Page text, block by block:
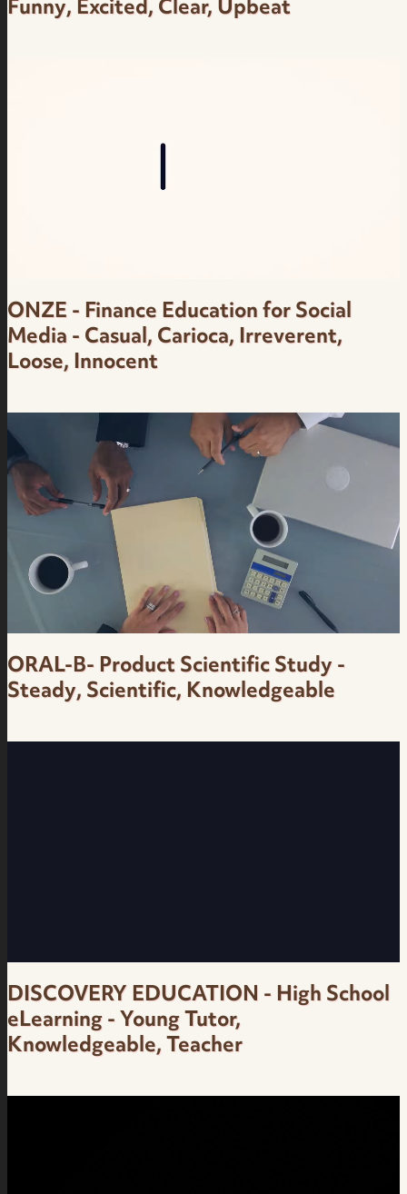
Funny, Excited, Clear, Upbeat
Portuguese Voice Over
ONZE - Finance Education for Social
Media - Casual, Carioca, Irreverent,
Loose, Innocent
Finance Education for Social Media - Casual,
Carioca, Irreverent, Loose - Onze - Brazilian
Portuguese Female Voice Over
ORAL-B- Product Scientific Study -
Steady, Scientific, Knowledgeable
DISCOVERY EDUCATION - High School
eLearning - Young Tutor,
Knowledgeable, Teacher